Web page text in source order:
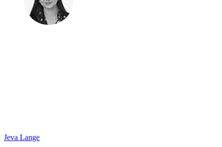
Jeva Lange